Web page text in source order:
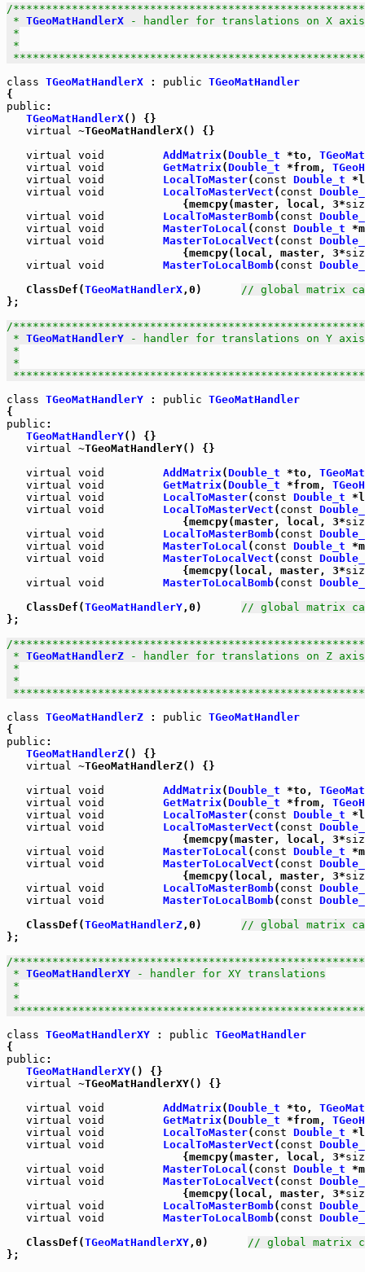
/
* TGeoMatHandlerX - handler for translations on X axis
*
*
class TGeoMatHandlerX : public TGeoMatHandler
public :
TGeoMatHandlerX() {}
virtual ~TGeoMatHandlerX() {}
virtual void AddMatrix(Double_t *to,
virtual void GetMatrix(Double_t *from,
virtual void LocalToMaster( const Double_t
virtual void LocalToMasterVect ( const
                           {memcpy(master, local, 3*
virtual void LocalToMasterBomb( const
virtual void MasterToLocal ( const Double_t
virtual void MasterToLocalVect ( const
                           {memcpy(local, master, 3*
virtual void MasterToLocalBomb( const
   ClassDef(
TGeoMatHandlerX,0) // global matrix
};
/
* TGeoMatHandlerY - handler for translations on Y axis
*
*
class TGeoMatHandlerY : public TGeoMatHandler
public :
TGeoMatHandlerY() {}
virtual ~TGeoMatHandlerY() {}
virtual void AddMatrix(Double_t *to,
virtual void GetMatrix(Double_t *from,
virtual void LocalToMaster( const Double_t
virtual void LocalToMasterVect ( const
                           {memcpy(master, local, 3*
virtual void LocalToMasterBomb( const
virtual void MasterToLocal ( const Double_t
virtual void MasterToLocalVect ( const
                           {memcpy(local, master, 3*
virtual void MasterToLocalBomb( const
   ClassDef(
TGeoMatHandlerY,0) // global matrix
};
/
* TGeoMatHandlerZ - handler for translations on Z axis
*
*
class TGeoMatHandlerZ : public TGeoMatHandler
public :
TGeoMatHandlerZ() {}
virtual ~TGeoMatHandlerZ() {}
virtual void AddMatrix(Double_t *to,
virtual void GetMatrix(Double_t *from,
virtual void LocalToMaster( const Double_t
virtual void LocalToMasterVect ( const
                           {memcpy(master, local, 3*
virtual void MasterToLocal ( const Double_t
virtual void MasterToLocalVect ( const
                           {memcpy(local, master, 3*
virtual void LocalToMasterBomb( const
virtual void MasterToLocalBomb( const
   ClassDef(
TGeoMatHandlerZ,0) // global matrix
};
/
* TGeoMatHandlerXY - handler for XY translations
*
*
class TGeoMatHandlerXY : public TGeoMatHandler
public :
TGeoMatHandlerXY() {}
virtual ~TGeoMatHandlerXY() {}
virtual void AddMatrix(Double_t *to,
virtual void GetMatrix(Double_t *from,
virtual void LocalToMaster( const Double_t
virtual void LocalToMasterVect ( const
                           {memcpy(master, local, 3*
virtual void MasterToLocal ( const Double_t
virtual void MasterToLocalVect ( const
                           {memcpy(local, master, 3*
virtual void LocalToMasterBomb( const
virtual void MasterToLocalBomb( const
   ClassDef(
TGeoMatHandlerXY,0) // global matrix
};